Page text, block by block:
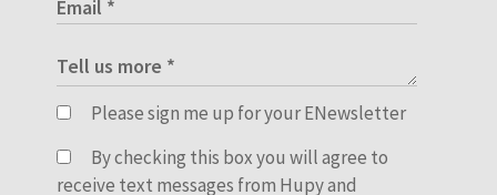
Please sign me up for your ENewsletter
By checking this box you will agree to
receive text messages from Hupy and